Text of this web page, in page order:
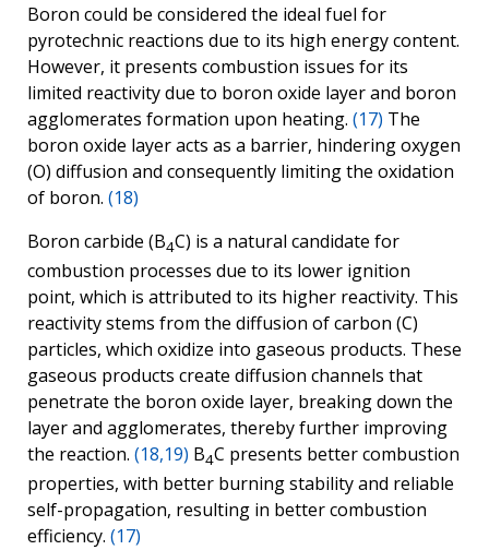
Boron could be considered the ideal fuel for
pyrotechnic reactions due to its high energy content.
However, it presents combustion issues for its
limited reactivity due to boron oxide layer and boron
agglomerates formation upon heating. (17) The
boron oxide layer acts as a barrier, hindering oxygen
(O) diffusion and consequently limiting the oxidation
of boron. (18)
Boron carbide (B4C) is a natural candidate for
combustion processes due to its lower ignition
point, which is attributed to its higher reactivity. This
reactivity stems from the diffusion of carbon (C)
particles, which oxidize into gaseous products. These
gaseous products create diffusion channels that
penetrate the boron oxide layer, breaking down the
layer and agglomerates, thereby further improving
the reaction. (18,19) B4C presents better combustion
properties, with better burning stability and reliable
self-propagation, resulting in better combustion
efficiency. (17)